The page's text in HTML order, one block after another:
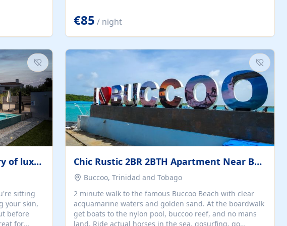
away
views,
is both
the calendar for availability - we reply by email to
confirm your stay. Travellers searching for a holiday
house, vacation home, or beach rental near Trogir often
€85 / night
Villa Leola: your private sanctuary of luxury
sitting
your skin,
before
for
Chic Rustic 2BR 2BTH Apartment Near Beach
Buccoo, Trinidad and Tobago
2 minute walk to the famous Buccoo Beach with clear
acquamarine waters and golden sand. At the boardwalk
get boats to the nylon pool, buccoo reef, and no mans
land. Ride actual horses in the sea, gosurfing, go